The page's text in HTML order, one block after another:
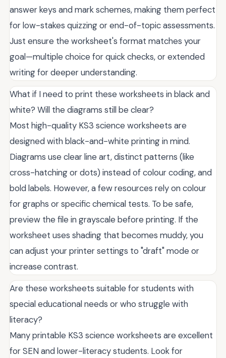
answer keys and mark schemes, making them perfect
for low-stakes quizzing or end-of-topic assessments.
Just ensure the worksheet's format matches your
goal—multiple choice for quick checks, or extended
writing for deeper understanding.
What if I need to print these worksheets in black and
white? Will the diagrams still be clear?
Most high-quality KS3 science worksheets are
designed with black-and-white printing in mind.
Diagrams use clear line art, distinct patterns (like
cross-hatching or dots) instead of colour coding, and
bold labels. However, a few resources rely on colour
for graphs or specific chemical tests. To be safe,
preview the file in grayscale before printing. If the
worksheet uses shading that becomes muddy, you
can adjust your printer settings to "draft" mode or
increase contrast.
Are these worksheets suitable for students with
special educational needs or who struggle with
literacy?
Many printable KS3 science worksheets are excellent
for SEN and lower-literacy students. Look for